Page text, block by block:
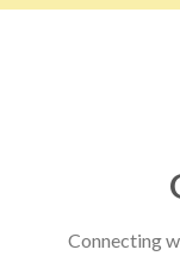
Connecting